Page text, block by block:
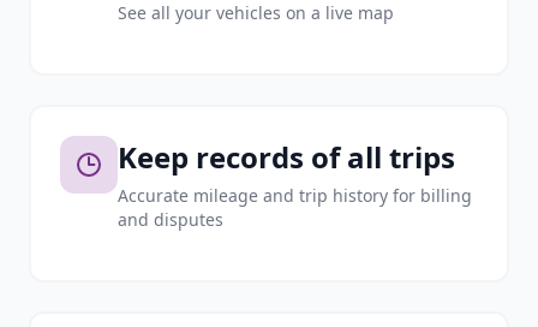
See all your vehicles on a live map
Keep records of all trips
Accurate mileage and trip history for billing
and disputes